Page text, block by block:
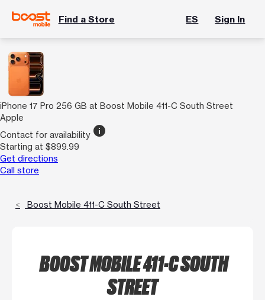
Find a Store ES Sign In
iPhone 17 Pro 256 GB at Boost Mobile 411-C South Street
Apple
Contact for availability info
Starting at $899.99
Get directions
Call store
Boost Mobile 411-C South Street
BOOST MOBILE 411-C SOUTH
STREET